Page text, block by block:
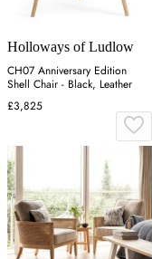
Holloways of Ludlow
CH07 Anniversary Edition
Shell Chair - Black, Leather
£3,825